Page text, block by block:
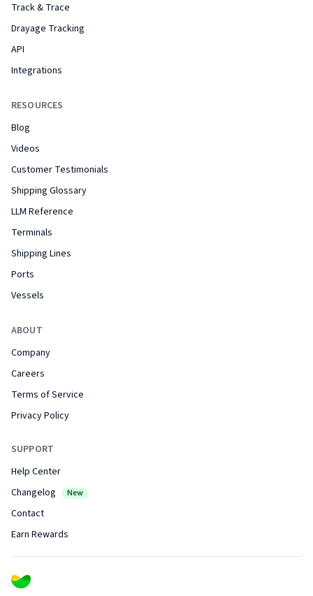
Track & Trace
Drayage Tracking
API
Integrations
RESOURCES
Blog
Videos
Customer Testimonials
Shipping Glossary
LLM Reference
Terminals
Shipping Lines
Ports
Vessels
ABOUT
Company
Careers
Terms of Service
Privacy Policy
SUPPORT
Help Center
Changelog
New
Contact
Earn Rewards